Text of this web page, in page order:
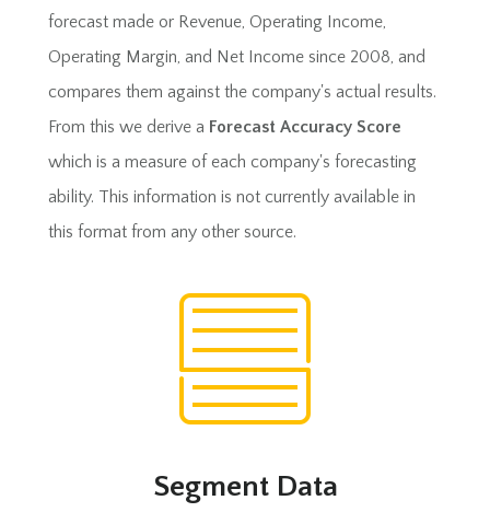
forecast made or Revenue, Operating Income,
Operating Margin, and Net Income since 2008, and
compares them against the company's actual results.
From this we derive a Forecast Accuracy Score
which is a measure of each company's forecasting
ability. This information is not currently available in
this format from any other source.
Segment Data